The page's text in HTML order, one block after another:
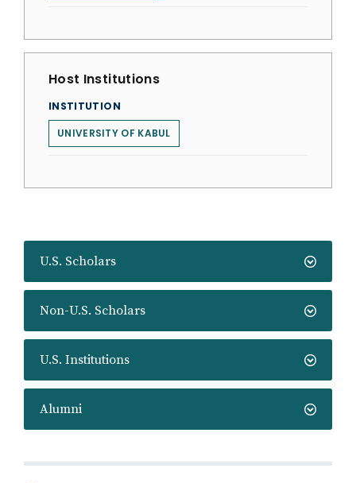
U.S. Scholars
Non-U.S. Scholars
U.S. Institutions
Alumni
Host Institutions
INSTITUTION
UNIVERSITY OF KABUL